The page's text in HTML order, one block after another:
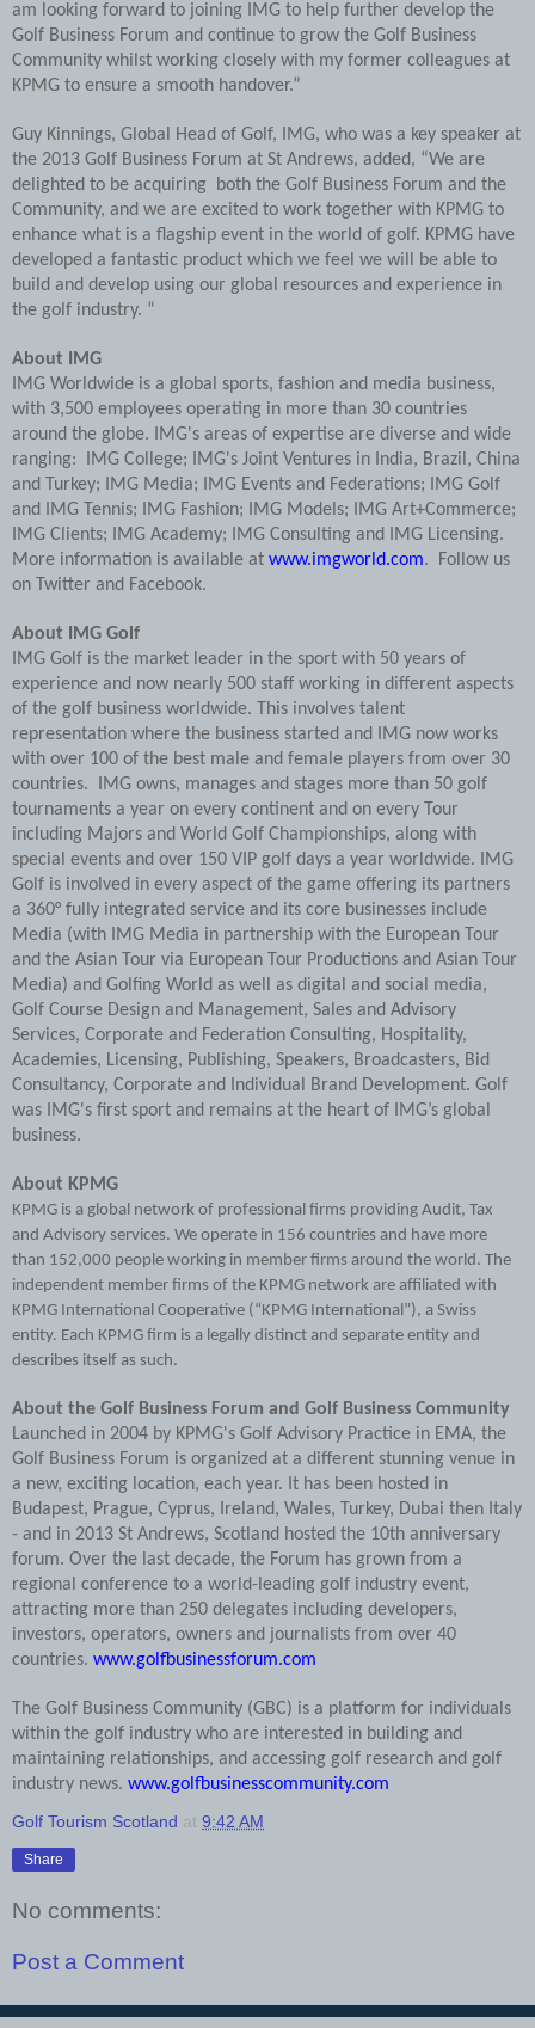
am looking forward to joining IMG to help further develop the
Golf Business Forum and continue to grow the Golf Business
Community whilst working closely with my former colleagues at
KPMG to ensure a smooth handover.”
Guy Kinnings, Global Head of Golf, IMG, who was a key speaker at
the 2013 Golf Business Forum at St Andrews, added, “We are
delighted to be acquiring both the Golf Business Forum and the
Community, and we are excited to work together with KPMG to
enhance what is a flagship event in the world of golf. KPMG have
developed a fantastic product which we feel we will be able to
build and develop using our global resources and experience in
the golf industry. “
About IMG
IMG Worldwide is a global sports, fashion and media business,
with 3,500 employees operating in more than 30 countries
around the globe. IMG's areas of expertise are diverse and wide
ranging: IMG College; IMG's Joint Ventures in India, Brazil, China
and Turkey; IMG Media; IMG Events and Federations; IMG Golf
and IMG Tennis; IMG Fashion; IMG Models; IMG Art+Commerce;
IMG Clients; IMG Academy; IMG Consulting and IMG Licensing.
More information is available at www.imgworld.com. Follow us
on Twitter and Facebook.
About IMG Golf
IMG Golf is the market leader in the sport with 50 years of
experience and now nearly 500 staff working in different aspects
of the golf business worldwide. This involves talent
representation where the business started and IMG now works
with over 100 of the best male and female players from over 30
countries. IMG owns, manages and stages more than 50 golf
tournaments a year on every continent and on every Tour
including Majors and World Golf Championships, along with
special events and over 150 VIP golf days a year worldwide. IMG
Golf is involved in every aspect of the game offering its partners
a 360° fully integrated service and its core businesses include
Media (with IMG Media in partnership with the European Tour
and the Asian Tour via European Tour Productions and Asian Tour
Media) and Golfing World as well as digital and social media,
Golf Course Design and Management, Sales and Advisory
Services, Corporate and Federation Consulting, Hospitality,
Academies, Licensing, Publishing, Speakers, Broadcasters, Bid
Consultancy, Corporate and Individual Brand Development. Golf
was IMG's first sport and remains at the heart of IMG’s global
business.
About KPMG
KPMG is a global network of professional firms providing Audit, Tax
and Advisory services. We operate in 156 countries and have more
than 152,000 people working in member firms around the world. The
independent member firms of the KPMG network are affiliated with
KPMG International Cooperative (“KPMG International”), a Swiss
entity. Each KPMG firm is a legally distinct and separate entity and
describes itself as such.
About the Golf Business Forum and Golf Business Community
Launched in 2004 by KPMG's Golf Advisory Practice in EMA, the
Golf Business Forum is organized at a different stunning venue in
a new, exciting location, each year. It has been hosted in
Budapest, Prague, Cyprus, Ireland, Wales, Turkey, Dubai then Italy
- and in 2013 St Andrews, Scotland hosted the 10th anniversary
forum. Over the last decade, the Forum has grown from a
regional conference to a world-leading golf industry event,
attracting more than 250 delegates including developers,
investors, operators, owners and journalists from over 40
countries. www.golfbusinessforum.com
The Golf Business Community (GBC) is a platform for individuals
within the golf industry who are interested in building and
maintaining relationships, and accessing golf research and golf
industry news. www.golfbusinesscommunity.com
Golf Tourism Scotland at 9:42 AM
Share
No comments:
Post a Comment